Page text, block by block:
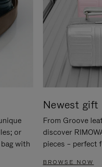
or
with
Newest gift
From Groove
discover
pieces – perfect
BROWSE NOW